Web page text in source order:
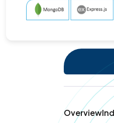
Overview